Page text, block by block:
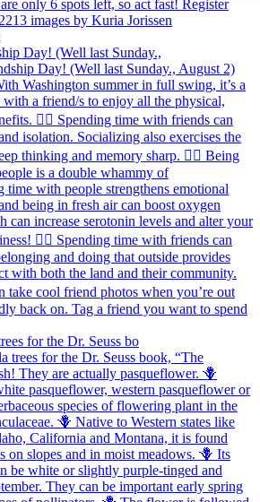
Day! (Well last Sunday.,
for the Dr. Seuss bo